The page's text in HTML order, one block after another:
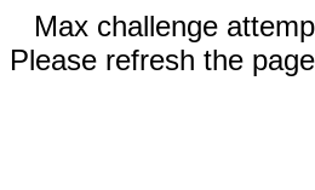
Max challenge
Please refresh the